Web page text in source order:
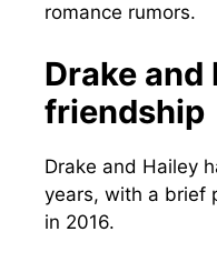
romance rumors.
Drake and
friendship
Drake and Hailey
years, with a brief
in 2016.